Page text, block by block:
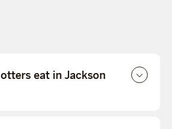
eat in Jackson